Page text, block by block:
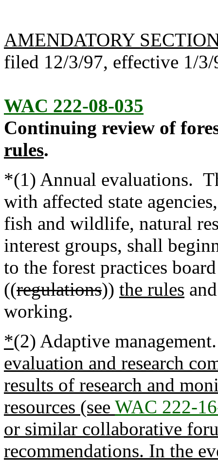
AMENDATORY
filed 12/3/97, effective 1/3/
WAC 222-08-035
Continuing review of
rules.
*(1) Annual evaluations.
with affected state
fish and wildlife, natural
interest groups, shall
to the forest practices
((regulations)) the rules
working.
*(2) Adaptive
evaluation and research
results of research and
resources (see WAC 222-
or similar collaborative
recommendations. In the